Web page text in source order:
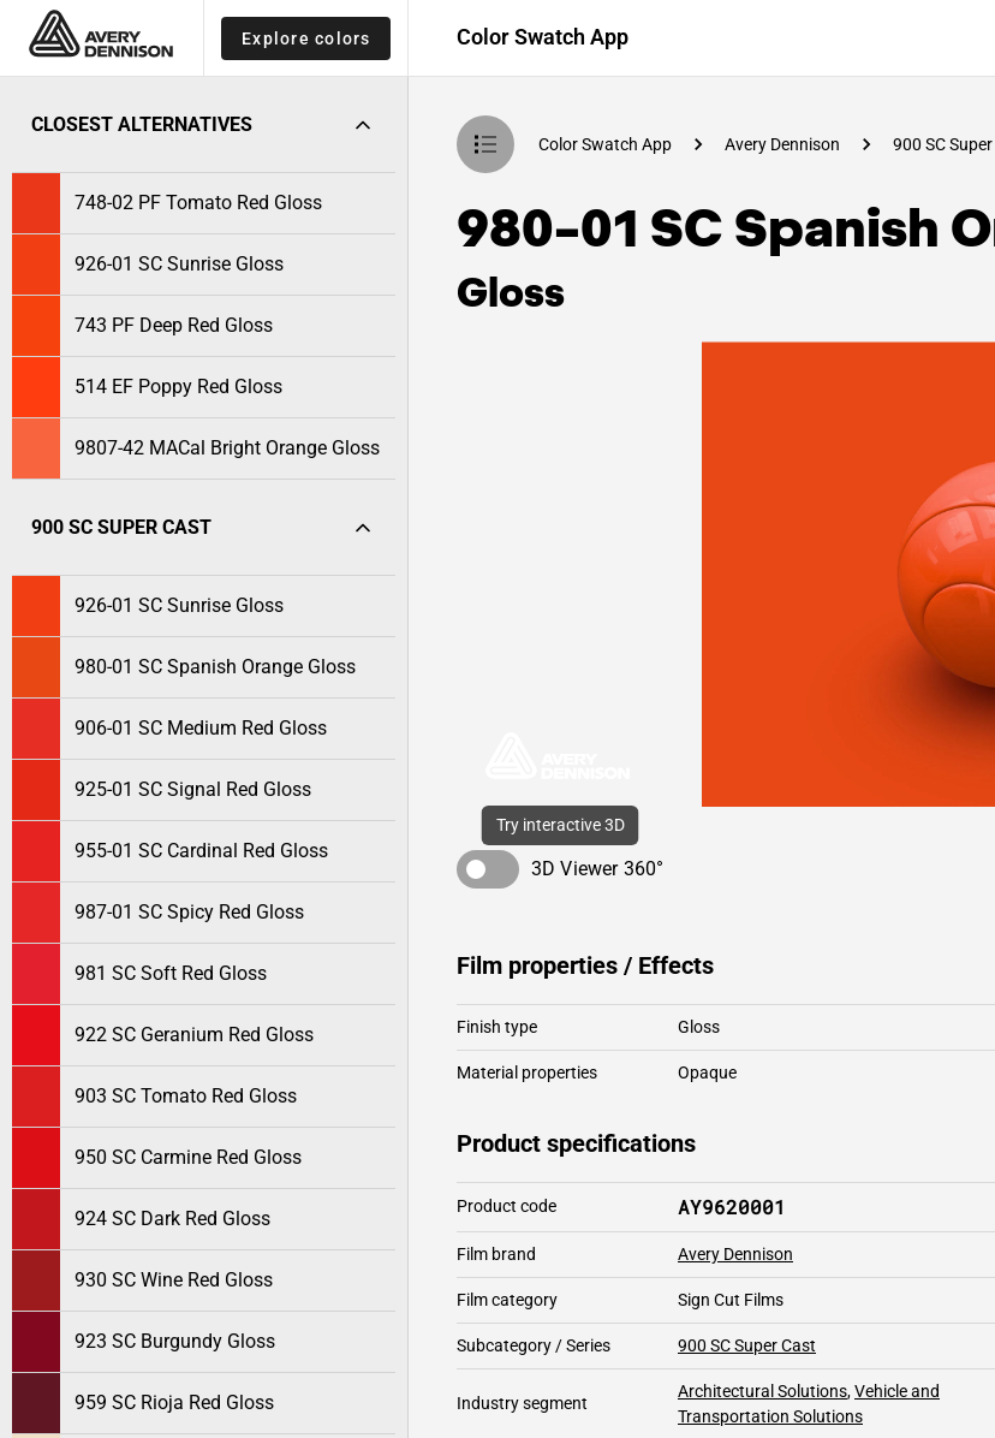
Explore colors Color Swatch App
CLOSEST ALTERNATIVES
748-02 PF Tomato Red Gloss
926-01 SC Sunrise Gloss
743 PF Deep Red Gloss
514 EF Poppy Red Gloss
9807-42 MACal Bright Orange Gloss
900 SC SUPER CAST
926-01 SC Sunrise Gloss
980-01 SC Spanish Orange Gloss
906-01 SC Medium Red Gloss
925-01 SC Signal Red Gloss
955-01 SC Cardinal Red Gloss
987-01 SC Spicy Red Gloss
981 SC Soft Red Gloss
922 SC Geranium Red Gloss
903 SC Tomato Red Gloss
950 SC Carmine Red Gloss
924 SC Dark Red Gloss
930 SC Wine Red Gloss
923 SC Burgundy Gloss
959 SC Rioja Red Gloss
Color Swatch App Avery Dennison 900 SC
980-01 SC Spanish
Gloss
Try interactive 3D
3D Viewer 360°
Film properties / Effects
Finish type Gloss
Material properties Opaque
Product specifications
Product code AY9620001
Film brand Avery Dennison
Film category Sign Cut Films
Subcategory / Series 900 SC Super Cast
Industry segment
Architectural Solutions,Vehicle and
Transportation Solutions